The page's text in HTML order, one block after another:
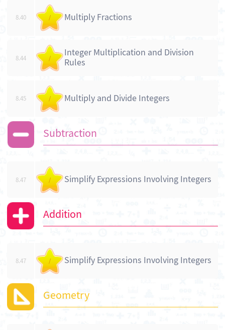
8.40 / Multiply Fractions
8.44 /
Integer Multiplication and Division
Rules
8.45 / Multiply and Divide Integers
Subtraction
8.47 / Simplify Expressions Involving Integers
Addition
8.47 / Simplify Expressions Involving Integers
Geometry